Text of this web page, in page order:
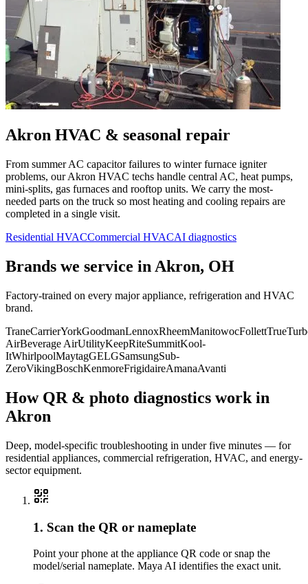
Akron HVAC & seasonal repair
From summer AC capacitor failures to winter furnace igniter
problems, ourAkron HVAC techs handle central AC, heat pumps,
mini-splits, gas furnaces and rooftop units. We carry the most-
needed parts on the truck so most heating and cooling repairs are
completed in a single visit.
Residential HVACCommercial HVACAI diagnostics
Brands we service in Akron, OH
Factory-trained on every major appliance, refrigeration and HVAC
brand.
TraneCarrierYorkGoodmanLennoxRheemManitowocFollettTrue
AirBeverage AirUtilityKeepRiteSummitKool-
ItWhirlpoolMaytagGELGSamsungSub-
ZeroVikingBoschKenmoreFrigidaireAmanaAvanti
How QR & photo diagnostics work in
Akron
Deep, model-specific troubleshooting in under five minutes — for
residential appliances, commercial refrigeration, HVAC, and energy-
sector equipment.
1. Scan the QR or nameplate
Point your phone at the appliance QR code or snap the
model/serial nameplate. Maya AI identifies the exact unit.